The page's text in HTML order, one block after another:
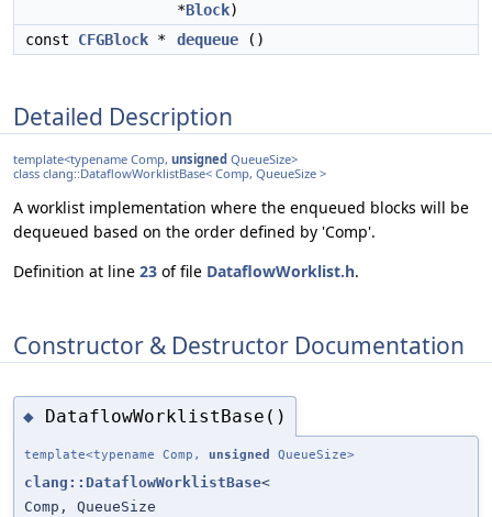
*Block)
const CFGBlock * dequeue ()
Detailed Description
template<typename Comp, unsigned QueueSize>
class clang::DataflowWorklistBase< Comp, QueueSize >
A worklist implementation where the enqueued blocks will be
dequeued based on the order defined by 'Comp'.
Definition at line 23 of file DataflowWorklist.h.
Constructor & Destructor Documentation
◆ DataflowWorklistBase()
template<typename Comp, unsigned QueueSize>
clang::DataflowWorklistBase<
Comp, QueueSize